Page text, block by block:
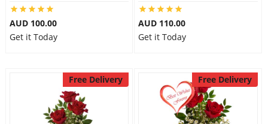
AUD 100.00
Get it Today
AUD 110.00
Get it Today
Free Delivery Free Delivery